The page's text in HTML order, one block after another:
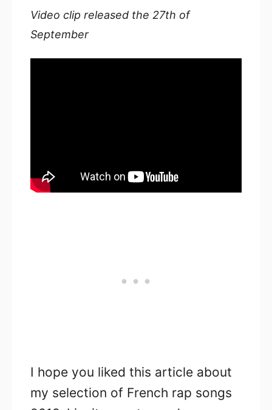
Video clip released the 27th of
September
I hope you liked this article about
my selection of French rap songs